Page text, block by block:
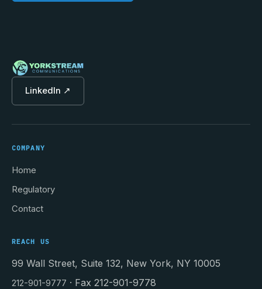
LinkedIn ↗
COMPANY
Home
Regulatory
Contact
REACH US
99 Wall Street, Suite 132, New York, NY 10005
212-901-9777 · Fax 212-901-9778